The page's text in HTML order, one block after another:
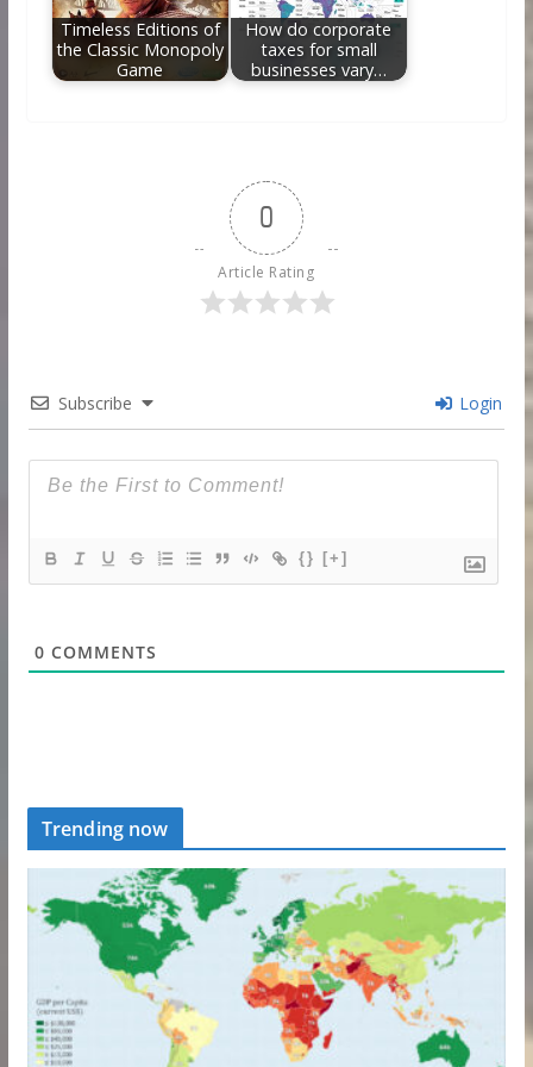
Timeless Editions of
the Classic Monopoly
Game
How do corporate
taxes for small
businesses vary…
0
Article Rating
Subscribe Login
{} [+]
0 COMMENTS
Trending now